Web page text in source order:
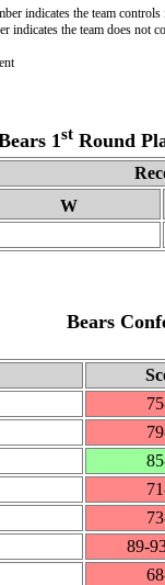
indicates the team
the team does not
1stRound
W
Bears